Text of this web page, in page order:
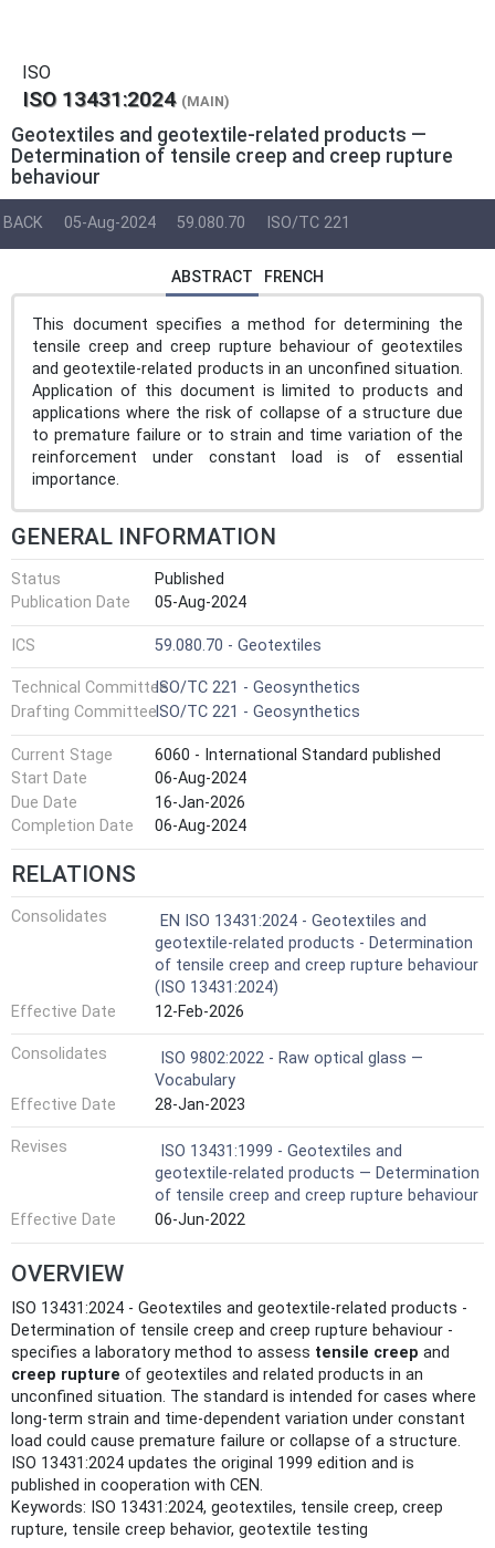
ISO
ISO 13431:2024 (MAIN)
Geotextiles and geotextile-related products —
Determination of tensile creep and creep rupture
behaviour
BACK 05-Aug-2024 59.080.70 ISO/TC 221
ABSTRACT FRENCH
This document specifies a method for determining the
tensile creep and creep rupture behaviour of geotextiles
and geotextile-related products in an unconfined situation.
Application of this document is limited to products and
applications where the risk of collapse of a structure due
to premature failure or to strain and time variation of the
reinforcement under constant load is of essential
importance.
GENERAL INFORMATION
Status
Published
Publication Date
05-Aug-2024
ICS 59.080.70 - Geotextiles
Technical CommitteeISO/TC 221 - Geosynthetics
Drafting CommitteeISO/TC 221 - Geosynthetics
Current Stage
6060 - International Standard published
Start Date
06-Aug-2024
Due Date
16-Jan-2026
Completion Date
06-Aug-2024
RELATIONS
Consolidates
EN ISO 13431:2024 - Geotextiles and
geotextile-related products - Determination
of tensile creep and creep rupture behaviour
(ISO 13431:2024)
Effective Date
12-Feb-2026
Consolidates
ISO 9802:2022 - Raw optical glass —
Vocabulary
Effective Date
28-Jan-2023
Revises
ISO 13431:1999 - Geotextiles and
geotextile-related products — Determination
of tensile creep and creep rupture behaviour
Effective Date
06-Jun-2022
OVERVIEW
ISO 13431:2024 - Geotextiles and geotextile-related products -
Determination of tensile creep and creep rupture behaviour -
specifies a laboratory method to assess tensile creep and
creep rupture of geotextiles and related products in an
unconfined situation. The standard is intended for cases where
long‑term strain and time‑dependent variation under constant
load could cause premature failure or collapse of a structure.
ISO 13431:2024 updates the original 1999 edition and is
published in cooperation with CEN.
Keywords: ISO 13431:2024, geotextiles, tensile creep, creep
rupture, tensile creep behavior, geotextile testing